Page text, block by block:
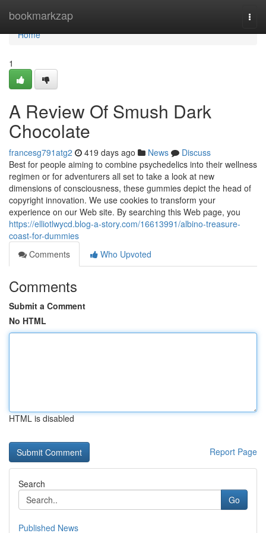
bookmarkzap
Home
Home
1
A Review Of Smush Dark
Chocolate
francesg791atg2 419 days ago News
Discuss
Best for people aiming to combine psychedelics into their wellness
regimen or for adventurers all set to take a look at new
dimensions of consciousness, these gummies depict the head of
copyright innovation. We use cookies to transform your
experience on our Web site. By searching this Web page, you
https://elliotlwycd.blog-a-story.com/16613991/albino-treasure-
coast-for-dummies
Comments
Who Upvoted
Comments
Submit a Comment
No HTML
HTML is disabled
Report Page
Search
Go
Published News